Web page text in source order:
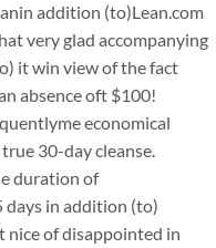
addition (to)Lean.com
very glad accompanying
it win view of the fact
absence oft $100!
economical
30-day cleanse.
duration of
days in addition (to)
nice of disappointed in